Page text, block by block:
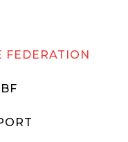
FEDERATION